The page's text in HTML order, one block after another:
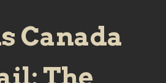
Canada
The